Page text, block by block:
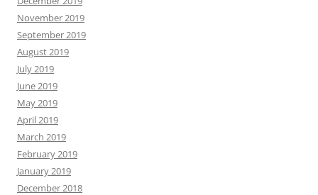
November 2019
September 2019
August 2019
July 2019
June 2019
May 2019
April 2019
March 2019
February 2019
January 2019
December 2018